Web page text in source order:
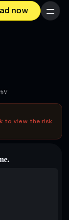
now Menu
to view the risk